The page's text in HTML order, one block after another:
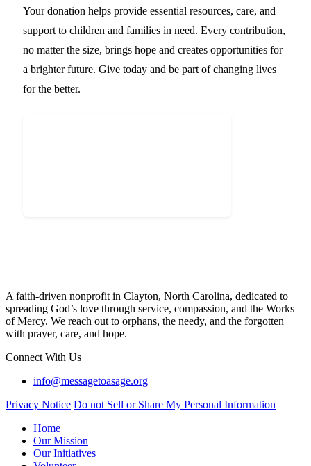
Your donation helps provide essential resources, care, and
support to children and families in need. Every contribution,
no matter the size, brings hope and creates opportunities for
a brighter future. Give today and be part of changing lives
for the better.
A faith-driven nonprofit in Clayton, North Carolina, dedicated to
spreading God’s love through service, compassion, and the Works
of Mercy. We reach out to orphans, the needy, and the forgotten
with prayer, care, and hope.
Connect With Us
info@messagetoasage.org
Privacy Notice Do not Sell or Share My Personal Information
Home
Our Mission
Our Initiatives